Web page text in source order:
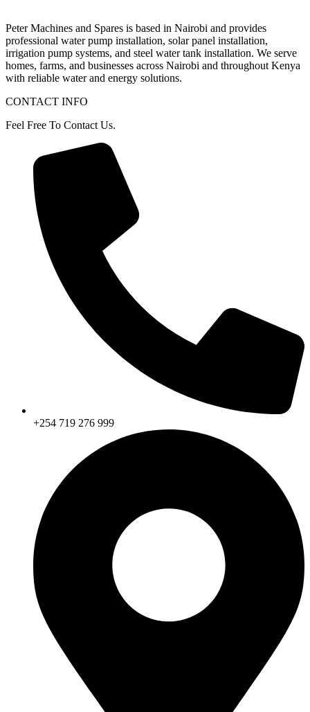
PeterMachines and Spares is based in Nairobi and provides
professional waterpump installation, solarpanel installation,
irrigation pump systems, and steel watertank installation. We serve
homes, farms, and businesses across Nairobi and throughout Kenya
with reliable waterand energy solutions.
CONTACT INFO
Feel Free To Contact Us.
+254 719 276 999